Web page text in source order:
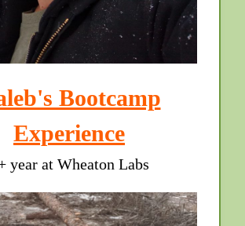
Bootcamp
Experience
year at Wheaton Labs